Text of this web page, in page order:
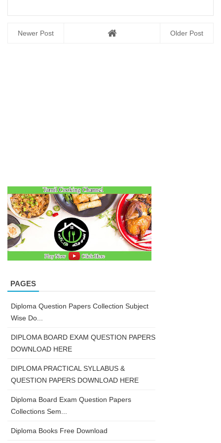
Newer Post Older Post
PAGES
Diploma Question Papers Collection Subject
Wise Do...
DIPLOMA BOARD EXAM QUESTION PAPERS
DOWNLOAD HERE
DIPLOMA PRACTICAL SYLLABUS &
QUESTION PAPERS DOWNLOAD HERE
Diploma Board Exam Question Papers
Collections Sem...
Diploma Books Free Download